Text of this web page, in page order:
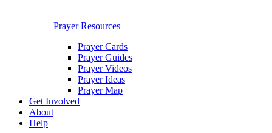
Prayer Resources
Prayer Cards
Prayer Guides
Prayer Videos
Prayer Ideas
Prayer Map
Get Involved
About
Help